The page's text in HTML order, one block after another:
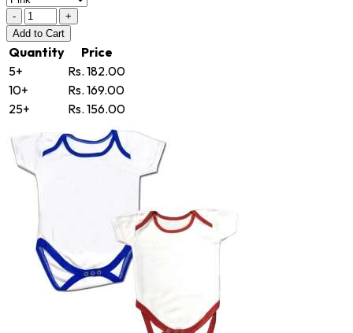
-
+
Add to Cart
Quantity
Price
5+
Rs. 182.00
10+
Rs. 169.00
25+
Rs. 156.00